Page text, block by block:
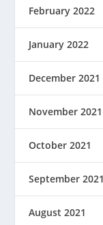
February 2022
January 2022
December 2021
November 2021
October 2021
September 2021
August 2021